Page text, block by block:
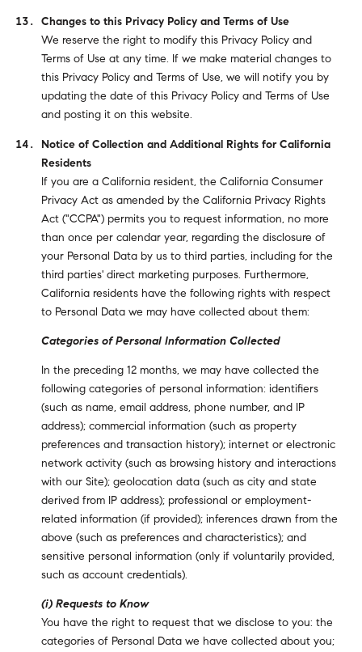
Changes to this Privacy Policy and Terms of Use
We reserve the right to modify this Privacy Policy and
Terms of Use at any time. If we make material changes to
this Privacy Policy and Terms of Use, we will notify you by
updating the date of this Privacy Policy and Terms of Use
and posting it on this website.
Notice of Collection and Additional Rights for California
Residents
If you are a California resident, the California Consumer
Privacy Act as amended by the California Privacy Rights
Act ("CCPA") permits you to request information, no more
than once per calendar year, regarding the disclosure of
your Personal Data by us to third parties, including for the
third parties' direct marketing purposes. Furthermore,
California residents have the following rights with respect
to Personal Data we may have collected about them:
Categories of Personal Information Collected
In the preceding 12 months, we may have collected the
following categories of personal information: identifiers
(such as name, email address, phone number, and IP
address); commercial information (such as property
preferences and transaction history); internet or electronic
network activity (such as browsing history and interactions
with our Site); geolocation data (such as city and state
derived from IP address); professional or employment-
related information (if provided); inferences drawn from the
above (such as preferences and characteristics); and
sensitive personal information (only if voluntarily provided,
such as account credentials).
(i) Requests to Know
You have the right to request that we disclose to you: the
categories of Personal Data we have collected about you;